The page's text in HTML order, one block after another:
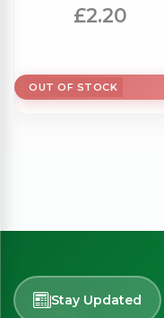
(500g)
£2.20
OUT OF STOCK
Stay Updated